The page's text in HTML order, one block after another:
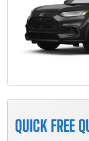
QUICK FREE